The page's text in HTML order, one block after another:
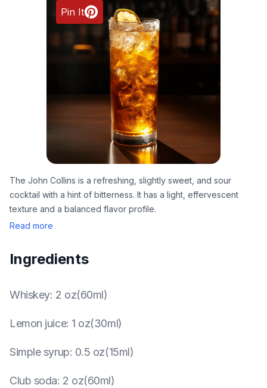
Pin It
The John Collins is a refreshing, slightly sweet, and sour
cocktail with a hint of bitterness. It has a light, effervescent
texture and a balanced flavor profile.
Read more
Ingredients
Whiskey: 2 oz(60ml)
Lemon juice: 1 oz(30ml)
Simple syrup: 0.5 oz(15ml)
Club soda: 2 oz(60ml)